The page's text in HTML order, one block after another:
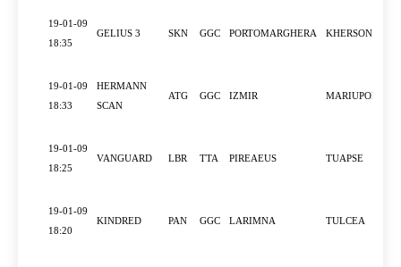
19-01-09
18:35
GELIUS 3 SKN GGC PORTOMARGHERA KHERSON
19-01-09
18:33
HERMANN
SCAN
ATG GGC IZMIR MARIUPOL
19-01-09
18:25
VANGUARD LBR TTA PIREAEUS TUAPSE
19-01-09
18:20
KINDRED PAN GGC LARIMNA TULCEA